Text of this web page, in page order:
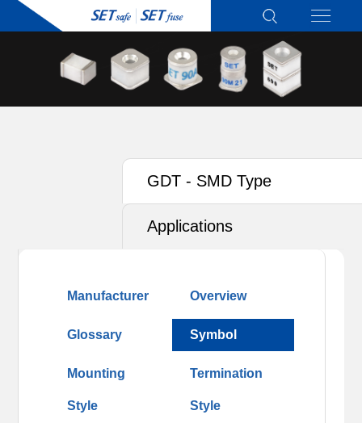
GDT - SMD Type
Applications
Manufacturer Overview
Glossary Symbol
Mounting
Style
Termination
Style